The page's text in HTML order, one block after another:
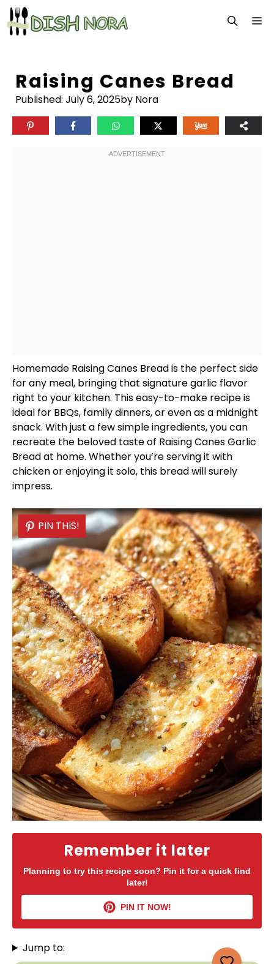
Skip
to
content
Raising Canes Bread
Published: July 6, 2025by Nora
Homemade Raising Canes Bread is the perfect side
for any meal, bringing that signature garlic flavor
right to your kitchen. This easy-to-make recipe is
ideal for BBQs, family dinners, or even as a midnight
snack. With just a few simple ingredients, you can
recreate the beloved taste of Raising Canes Garlic
Bread at home. Whether you’re serving it with
chicken or enjoying it solo, this bread will surely
impress.
Remember it later
Planning to try this recipe soon? Pin it for a quick find
later!
PIN IT NOW!
PIN THIS!
PIN THIS!
Jump to: